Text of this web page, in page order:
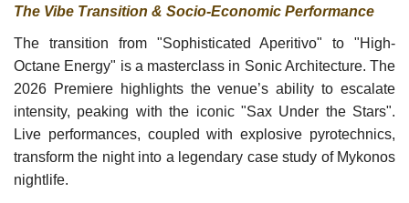
The Vibe Transition & Socio-Economic Performance
The transition from "Sophisticated Aperitivo" to "High-
Octane Energy" is a masterclass in Sonic Architecture. The
2026 Premiere highlights the venue’s ability to escalate
intensity, peaking with the iconic "Sax Under the Stars".
Live performances, coupled with explosive pyrotechnics,
transform the night into a legendary case study of Mykonos
nightlife.